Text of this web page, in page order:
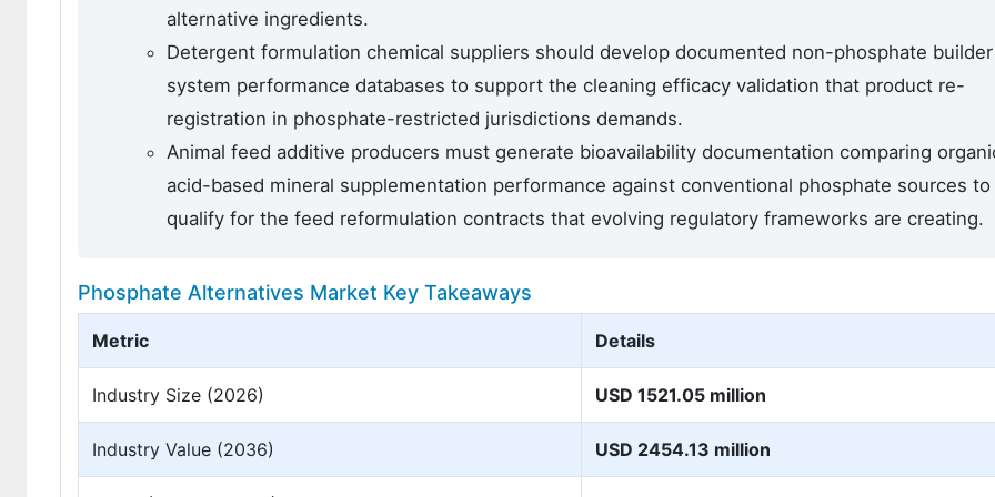
alternative ingredients.
Detergent formulation chemical suppliers should develop documented non-phosphate builder
system performance databases to support the cleaning efficacy validation that product re-
registration in phosphate-restricted jurisdictions demands.
Animal feed additive producers must generate bioavailability documentation comparing
acid-based mineral supplementation performance against conventional phosphate sources to
qualify for the feed reformulation contracts that evolving regulatory frameworks are creating.
Phosphate Alternatives Market Key Takeaways
Metric Details
Industry Size (2026) USD 1521.05 million
Industry Value (2036) USD 2454.13 million